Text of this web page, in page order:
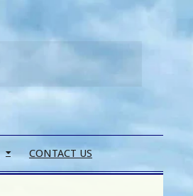
CONTACT US